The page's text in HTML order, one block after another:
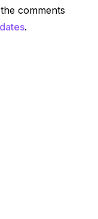
comments
.